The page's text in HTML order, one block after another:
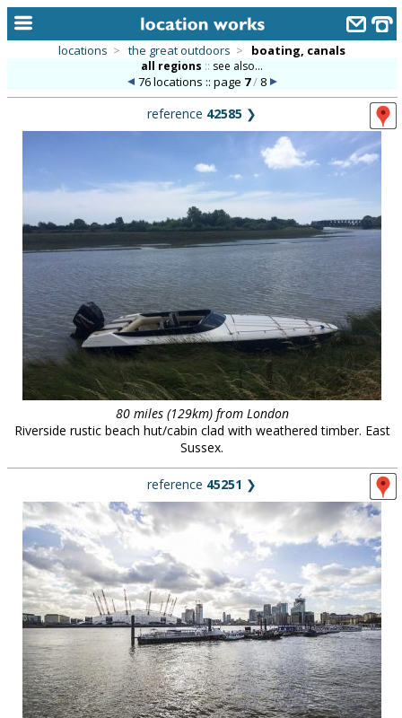
new locations
contact us
meet the team
clients & credits
links
locations > the great outdoors > boating, canals
all regions :: see also...
76 locations :: page 7/8
reference 42585 ❯
80 miles (129km) from London
Riverside rustic beach hut/cabin clad with weathered timber. East
Sussex.
reference 45251 ❯